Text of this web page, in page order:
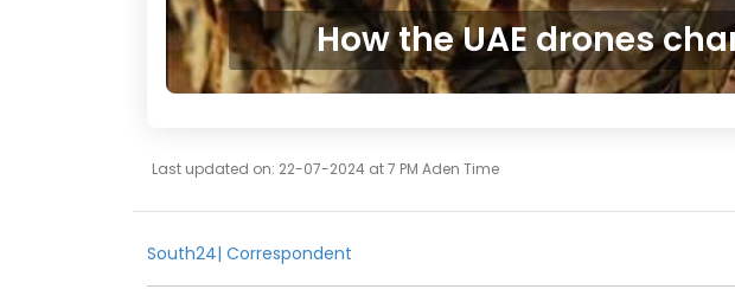
How the UAE drones
Last updated on: 22-07-2024 at 7 PM Aden Time
South24| Correspondent